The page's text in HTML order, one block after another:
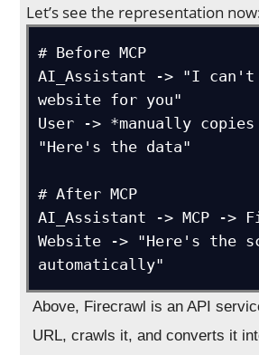
Let’s see the representation
# Before MCP
AI_Assistant -> "I can't
website for you"
User -> *manually
"Here's the data"
# After MCP
AI_Assistant -> MCP ->
Website -> "Here's the
automatically"
Above, Firecrawl is an API
URL, crawls it, and converts it